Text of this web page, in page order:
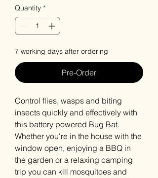
Quantity *
7 working days after ordering
Pre-Order
Control flies, wasps and biting
insects quickly and effectively with
this battery powered Bug Bat.
Whether you're in the house with the
window open, enjoying a BBQ in
the garden or a relaxing camping
trip you can kill mosquitoes and